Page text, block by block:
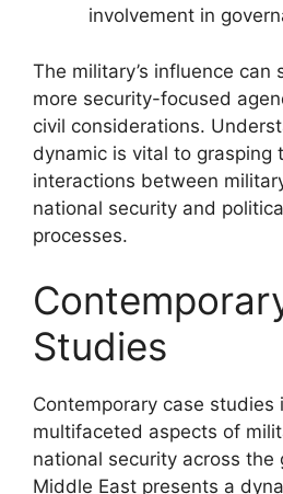
involvement in
The military’s influence can
more security-focused
civil considerations.
dynamic is vital to grasping
interactions between
national security and
processes.
Studies
Contemporary case studies
multifaceted aspects of
national security across the
Middle East presents a